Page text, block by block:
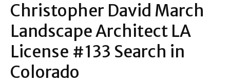
Christopher David March
Landscape Architect LA
License #133 Search in
Colorado